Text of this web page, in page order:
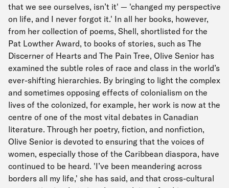
that we see ourselves, isn’t it' — 'changed my perspective
on life, and I never forgot it.' In all her books, however,
from her collection of poems, Shell, shortlisted for the
Pat Lowther Award, to books of stories, such as The
Discerner of Hearts and The Pain Tree, Olive Senior has
examined the subtle roles of race and class in the world’s
ever-shifting hierarchies. By bringing to light the complex
and sometimes opposing effects of colonialism on the
lives of the colonized, for example, her work is now at the
centre of one of the most vital debates in Canadian
literature. Through her poetry, fiction, and nonfiction,
Olive Senior is devoted to ensuring that the voices of
women, especially those of the Caribbean diaspora, have
continued to be heard. 'I’ve been meandering across
borders all my life,' she has said, and that cross-cultural